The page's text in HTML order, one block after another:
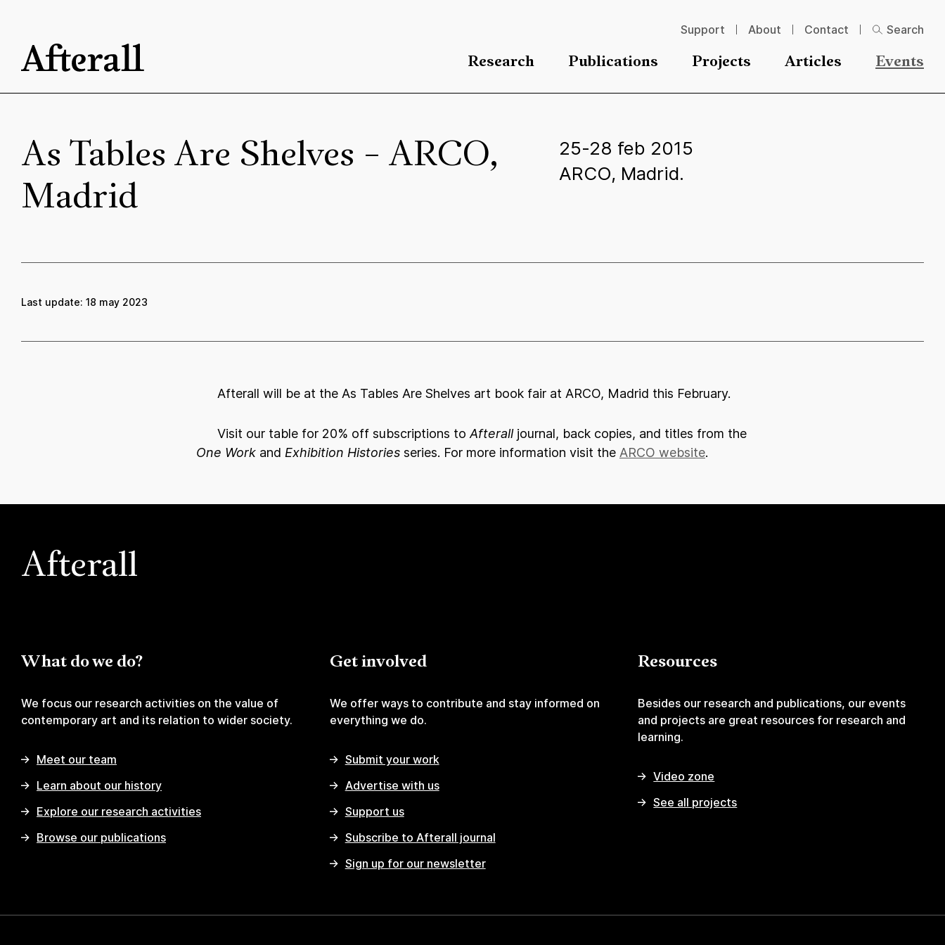
Research Publications Projects Articles Events
Support About Contact Search
As Tables Are Shelves – ARCO,
Madrid
25-28 feb 2015
ARCO, Madrid.
Last update: 18 may 2023
Afterall will be at the As Tables Are Shelves art book fair at ARCO, Madrid this February.
Visit our table for 20% off subscriptions to Afteralljournal, back copies, and titles from the
One Work and Exhibition Histories series. For more information visit the ARCO website.
Afterall
What do we do?
We focus our research activities on the value of
contemporary art and its relation to wider society.
Meet our team
Learn about our history
Explore our research activities
Browse our publications
Get involved
We offer ways to contribute and stay informed on
everything we do.
Submit your work
Advertise with us
Support us
Subscribe to Afterall journal
Sign up for our newsletter
Resources
Besides our research and publications, our events
and projects are great resources for research and
learning.
Video zone
See all projects